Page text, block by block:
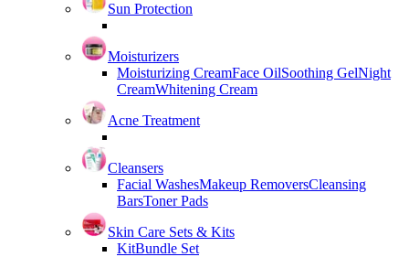
Sun Protection
Moisturizers
Moisturizing CreamFace OilSoothing GelNight
CreamWhitening Cream
Acne Treatment
Cleansers
Facial WashesMakeup RemoversCleansing
BarsToner Pads
Skin Care Sets & Kits
KitBundle Set